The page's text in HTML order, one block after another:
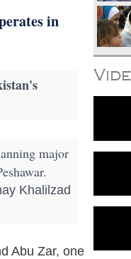
in
major
Khalilzad
Abu Zar, one